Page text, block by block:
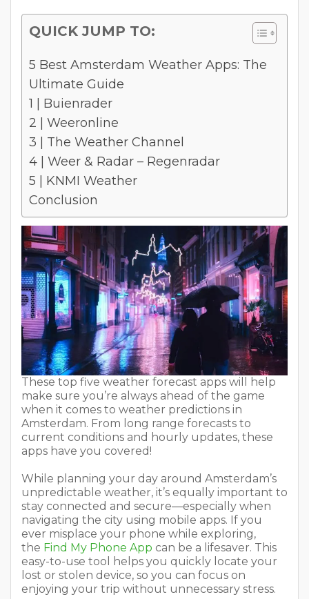
QUICK JUMP TO:
5 Best Amsterdam Weather Apps: The
Ultimate Guide
1 | Buienrader
2 | Weeronline
3 | The Weather Channel
4 | Weer & Radar – Regenradar
5 | KNMI Weather
Conclusion
These top five weather forecast apps will help
make sure you’re always ahead of the game
when it comes to weather predictions in
Amsterdam. From long range forecasts to
current conditions and hourly updates, these
apps have you covered!
While planning your day around Amsterdam’s
unpredictable weather, it’s equally important to
stay connected and secure—especially when
navigating the city using mobile apps. If you
ever misplace your phone while exploring,
the Find My Phone App can be a lifesaver. This
easy-to-use tool helps you quickly locate your
lost or stolen device, so you can focus on
enjoying your trip without unnecessary stress.